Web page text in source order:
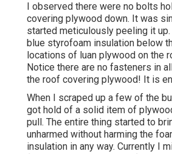
I observed there were no bolts
covering plywood down. It was
started meticulously peeling it
blue styrofoam insulation below
locations of luan plywood on the
Notice there are no fasteners in
the roof covering plywood! It is
When I scraped up a few of the
got hold of a solid item of
pull. The entire thing started to
unharmed without harming the
insulation in any way. Currently I